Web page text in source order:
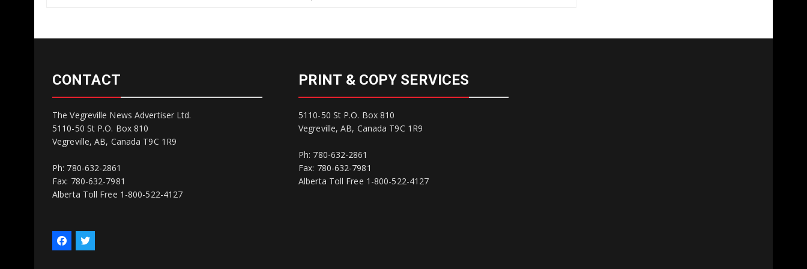
CONTACT
The Vegreville News Advertiser Ltd.
5110-50 St P.O. Box 810
Vegreville, AB, Canada T9C 1R9
Ph: 780-632-2861
Fax: 780-632-7981
Alberta Toll Free 1-800-522-4127
PRINT & COPY SERVICES
5110-50 St P.O. Box 810
Vegreville, AB, Canada T9C 1R9
Ph: 780-632-2861
Fax: 780-632-7981
Alberta Toll Free 1-800-522-4127